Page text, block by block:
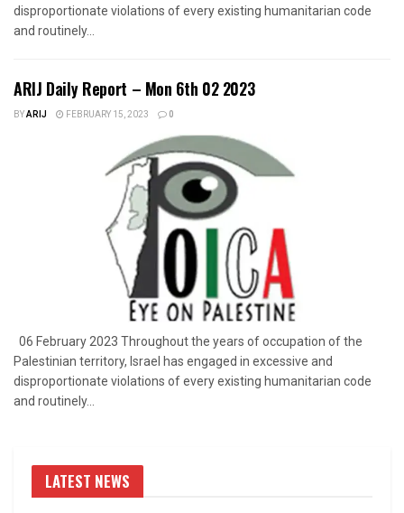
disproportionate violations of every existing humanitarian code
and routinely...
ARIJ Daily Report – Mon 6th 02 2023
BYARIJ FEBRUARY 15, 2023 0
06 February 2023 Throughout the years of occupation of the
Palestinian territory, Israel has engaged in excessive and
disproportionate violations of every existing humanitarian code
and routinely...
LATEST NEWS